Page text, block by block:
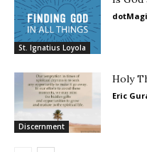
St. Ignatius Loyola
Discernment
Holy
Eric